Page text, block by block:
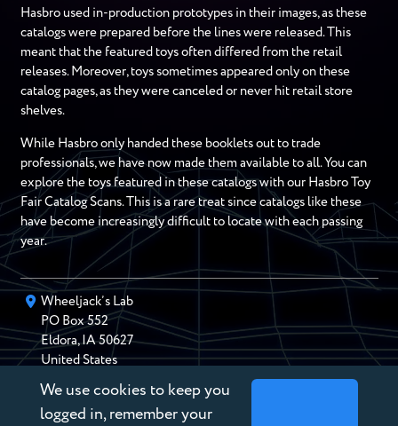
Hasbro used in-production prototypes in their images, as these
catalogs were prepared before the lines were released. This
meant that the featured toys often differed from the retail
releases. Moreover, toys sometimes appeared only on these
catalog pages, as they were canceled or never hit retail store
shelves.
While Hasbro only handed these booklets out to trade
professionals, we have now made them available to all. You can
explore the toys featured in these catalogs with our Hasbro Toy
Fair Catalog Scans. This is a rare treat since catalogs like these
have become increasingly difficult to locate with each passing
year.
Wheeljack’s Lab
PO Box552
Eldora,IA 50627
United States
chris@wheeljackslab.com
(888) 946-2895
We use cookies to keep you
logged in, remember your